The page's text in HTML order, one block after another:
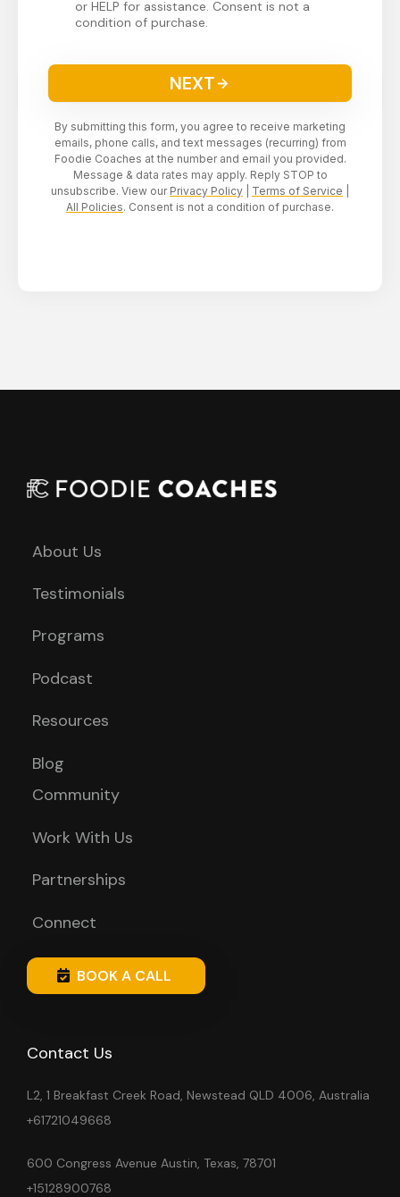
or HELP for assistance. Consent is not a
condition of purchase.
NEXT
By submitting this form, you agree to receive marketing
emails, phone calls, and text messages (recurring) from
Foodie Coaches at the number and email you provided.
Message & data rates may apply. Reply STOP to
unsubscribe. View our Privacy Policy Terms of Service
All Policies. Consent is not a condition of purchase.
About Us
Testimonials
Programs
Podcast
Resources
Blog
Community
Work With Us
Partnerships
Connect
BOOK A CALL
Contact Us
L2, 1 Breakfast Creek Road, Newstead QLD 4006, Australia
+61721049668
600 Congress Avenue Austin, Texas, 78701
+15128900768